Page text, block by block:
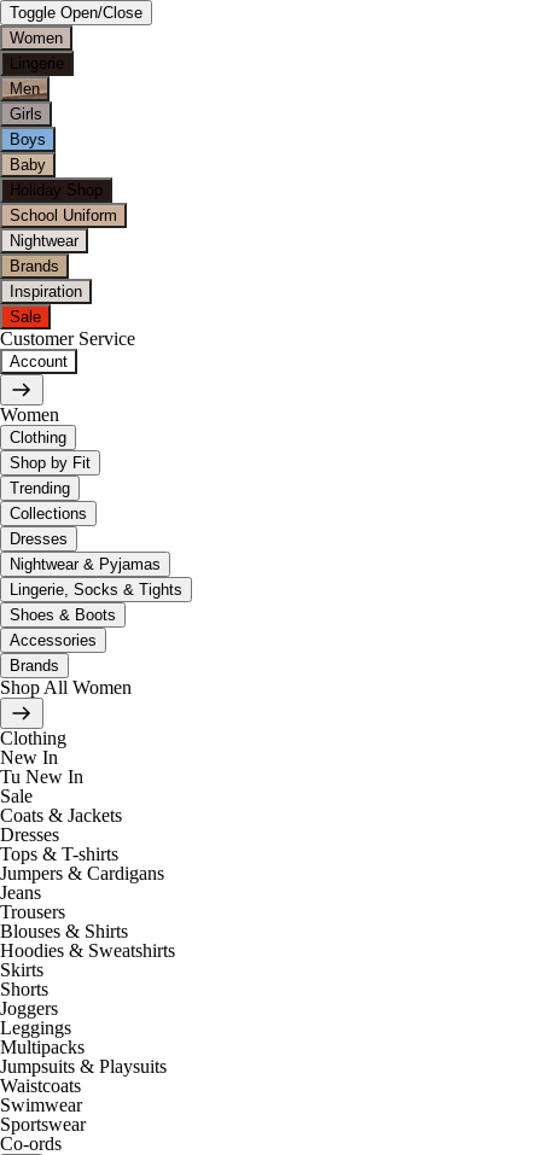
Toggle Open/Close
Women
Lingerie
Men
Girls
Boys
Baby
Holiday Shop
School Uniform
Nightwear
Brands
Inspiration
Sale
Customer Service
Account
Women
Clothing
Shop by Fit
Trending
Collections
Dresses
Nightwear & Pyjamas
Lingerie, Socks & Tights
Shoes & Boots
Accessories
Brands
Shop All Women
Clothing
New In
Tu New In
Sale
Coats & Jackets
Dresses
Tops & T-shirts
Jumpers & Cardigans
Jeans
Trousers
Blouses & Shirts
Hoodies & Sweatshirts
Skirts
Shorts
Joggers
Leggings
Multipacks
Jumpsuits & Playsuits
Waistcoats
Swimwear
Sportswear
Co-ords